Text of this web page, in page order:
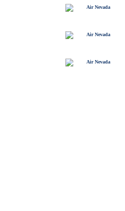
Air Nevada
Air Nevada
Air Nevada